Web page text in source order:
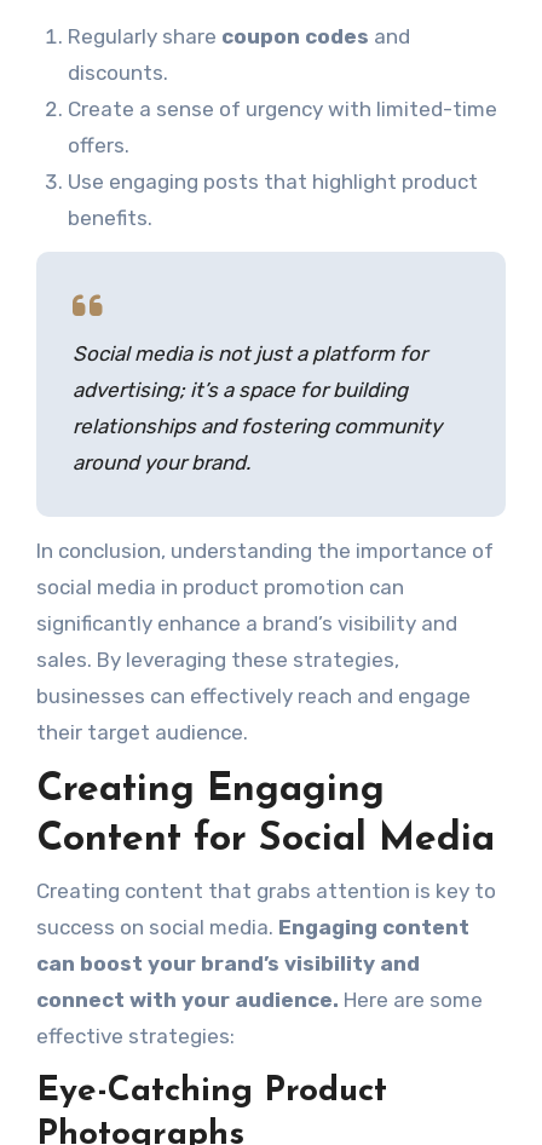
Regularly share coupon codes and
discounts.
Create a sense of urgency with limited-time
offers.
Use engaging posts that highlight product
benefits.
Social media is not just a platform for
advertising; it’s a space for building
relationships and fostering community
around your brand.
In conclusion, understanding the importance of
social media in product promotion can
significantly enhance a brand’s visibility and
sales. By leveraging these strategies,
businesses can effectively reach and engage
their target audience.
Creating Engaging
Content for Social Media
Creating content that grabs attention is key to
success on social media. Engaging content
can boost your brand’s visibility and
connect with your audience. Here are some
effective strategies:
Eye-Catching Product
Photographs